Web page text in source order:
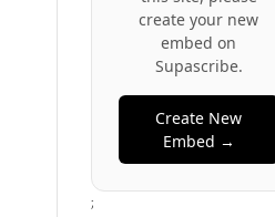
create your new
embed on
Supascribe.
Create New
Embed →
;